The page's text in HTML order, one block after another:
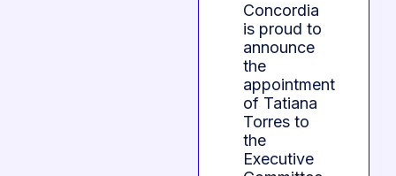
Concordia
is proud to
announce
the
appointment
of Tatiana
Torres to
the
Executive